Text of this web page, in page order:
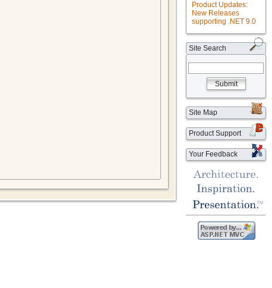
Product Updates:
New Releases
supporting .NET 9.0
Site Search
Submit
Site Map
Product Support
Your Feedback